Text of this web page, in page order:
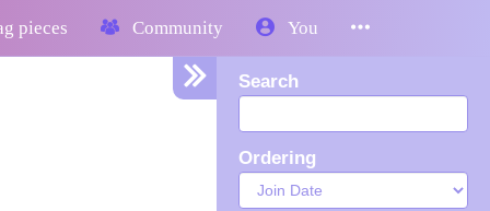
pieces Community You
Search
Ordering